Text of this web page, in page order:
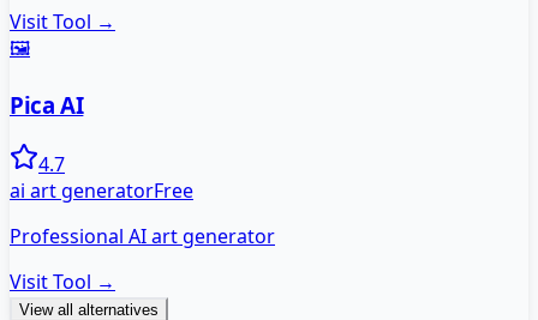
Visit Tool →
🖼️
Pica AI
4.7
ai art generatorFree
Professional AI art generator
Visit Tool →
View all alternatives